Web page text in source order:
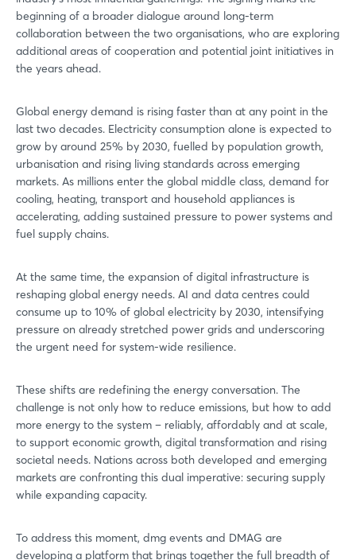
beginning of a broader dialogue around long-term
collaboration between the two organisations, who are exploring
additional areas of cooperation and potential joint initiatives in
the years ahead.
Global energy demand is rising faster than at any point in the
last two decades. Electricity consumption alone is expected to
grow by around 25% by 2030, fuelled by population growth,
urbanisation and rising living standards across emerging
markets. As millions enter the global middle class, demand for
cooling, heating, transport and household appliances is
accelerating, adding sustained pressure to power systems and
fuel supply chains.
At the same time, the expansion of digital infrastructure is
reshaping global energy needs. AI and data centres could
consume up to 10% of global electricity by 2030, intensifying
pressure on already stretched power grids and underscoring
the urgent need for system-wide resilience.
These shifts are redefining the energy conversation. The
challenge is not only how to reduce emissions, but how to add
more energy to the system – reliably, affordably and at scale,
to support economic growth, digital transformation and rising
societal needs. Nations across both developed and emerging
markets are confronting this dual imperative: securing supply
while expanding capacity.
To address this moment, dmg events and DMAG are
developing a platform that brings together the full breadth of